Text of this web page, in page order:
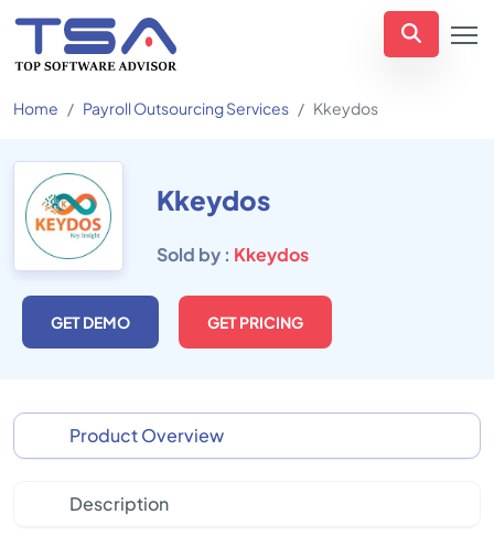
Home Payroll Outsourcing Services Kkeydos
Kkeydos
Sold by : Kkeydos
GET DEMO GET PRICING
Product Overview
Description